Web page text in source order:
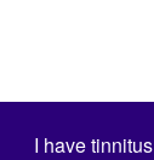
I have tinnitus